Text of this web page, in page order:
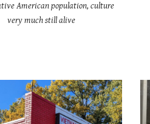
American population, culture
very much still alive